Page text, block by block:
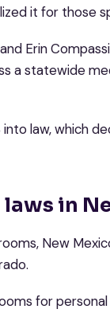
it for those
Erin
a statewide
law, which
in
New
for